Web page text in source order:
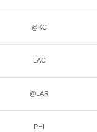
@KC
LAC
@LAR
PHI